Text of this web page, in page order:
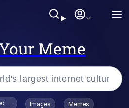
Meme
To Toadsworth / Toadsworth Is Dead
Images Memes